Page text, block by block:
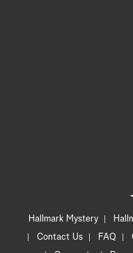
Hallmark Mystery
Contact Us
FAQ